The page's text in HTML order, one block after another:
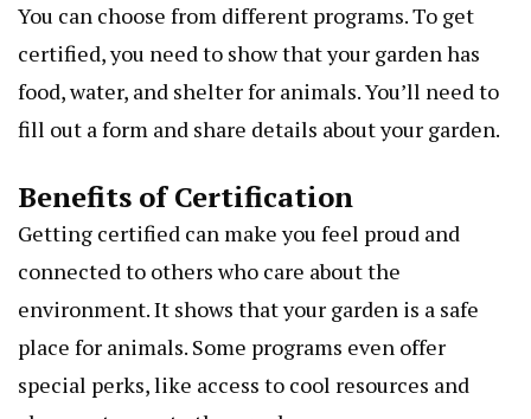
You can choose from different programs. To get
certified, you need to show that your garden has
food, water, and shelter for animals. You’ll need to
fill out a form and share details about your garden.
Benefits of Certification
Getting certified can make you feel proud and
connected to others who care about the
environment. It shows that your garden is a safe
place for animals. Some programs even offer
special perks, like access to cool resources and